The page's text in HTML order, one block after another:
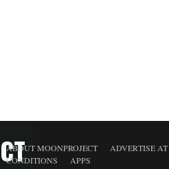
ABOUT MOONPROJECT
ADVERTISE
CONDITIONS
APPS